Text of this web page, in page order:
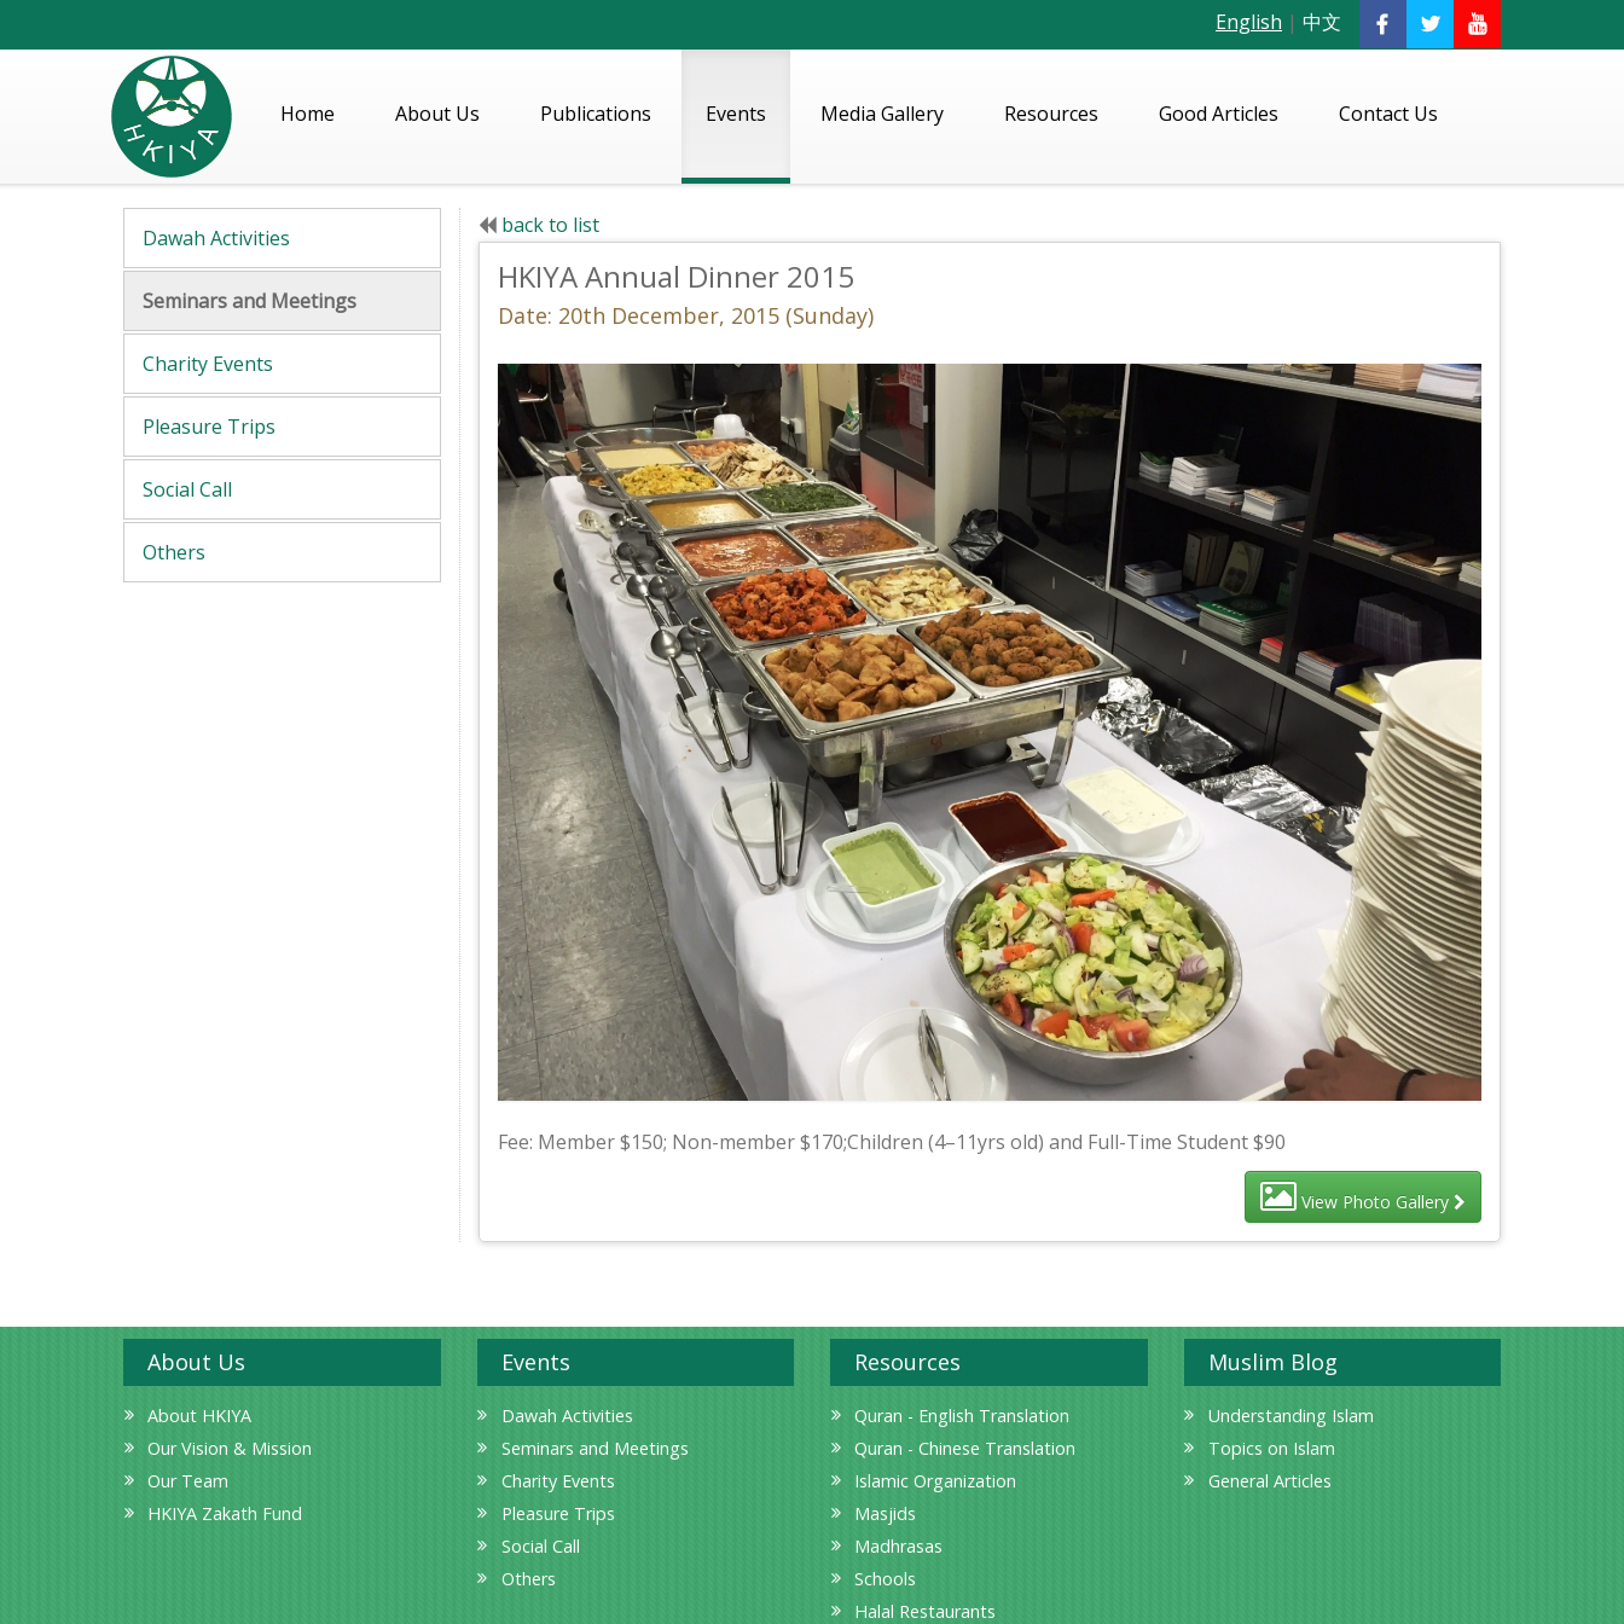
English | 中文
Home About Us Publications Events Media Gallery Resources Good Articles Contact Us
Dawah Activities
Seminars and Meetings
Charity Events
Pleasure Trips
Social Call
Others
back to list
HKIYA Annual Dinner 2015
Date: 20th December, 2015 (Sunday)
Fee: Member $150; Non-member $170;Children (4–11yrs old) and Full-Time Student $90
View Photo Gallery
About Us
About HKIYA
Our Vision & Mission
Our Team
HKIYA Zakath Fund
Events
Dawah Activities
Seminars and Meetings
Charity Events
Pleasure Trips
Social Call
Others
Resources
Quran - English Translation
Quran - Chinese Translation
Islamic Organization
Masjids
Madhrasas
Schools
Halal Restaurants
Muslim Blog
Understanding Islam
Topics on Islam
General Articles